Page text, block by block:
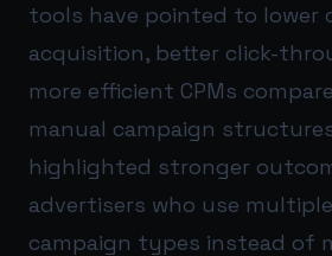
tools have pointed to lower
acquisition, better click-
more efficient CPMs
manual campaign
highlighted stronger
advertisers who use
campaign types instead of